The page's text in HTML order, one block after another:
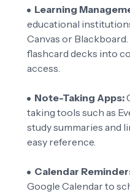
Learning
educational
Canvas or
flashcard decks into
access.
Note-Taking Apps:
taking tools such as
study summaries and
easy reference.
Calendar
Google Calendar to